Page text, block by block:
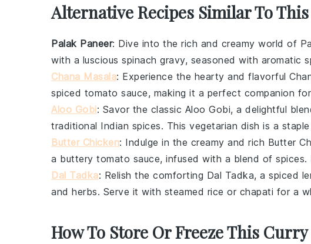
Alternative Recipes Similar To
Palak Paneer: Dive into the rich and creamy world of
with a luscious spinach gravy, seasoned with aromatic
Chana Masala: Experience the hearty and flavorful
spiced tomato sauce, making it a perfect companion for
Aloo Gobi: Savor the classic Aloo Gobi, a delightful
traditional Indian spices. This vegetarian dish is a
Butter Chicken: Indulge in the creamy and rich Butter
a buttery tomato sauce, infused with a blend of
Dal Tadka: Relish the comforting Dal Tadka, a spiced
and herbs. Serve it with steamed rice or chapati for a
How To Store Or Freeze This Curry